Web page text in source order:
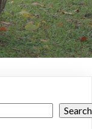
Search